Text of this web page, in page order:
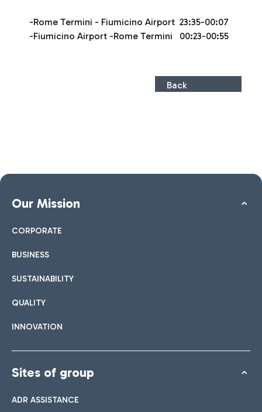
-Rome Termini - Fiumicino Airport 23:35-00:07
-Fiumicino Airport -Rome Termini 00:23-00:55
Back
Our Mission
CORPORATE
BUSINESS
SUSTAINABILITY
QUALITY
INNOVATION
Sites of group
ADR ASSISTANCE